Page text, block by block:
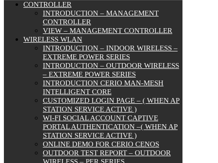
CONTROLLER
INTRODUCTION – MANAGEMENT
CONTROLLER
VIEW – MANAGEMENT CONTROLLER
WIRELESS WLAN
INTRODUCTION – INDOOR WIRELESS –
EXTREME POWER SERIES
INTRODUCTION – OUTDOOR WIRELESS
– EXTREME POWER SERIES
INTRODUCTION CERIO MAN-MESH
INTELLIGENT CORE
CUSTOMIZED LOGIN PAGE – ( WHEN AP
STATION SERVICE ACTIVE )
WI-FI SOCIAL ACCOUNT CAPTIVE
PORTAL AUTHENTICATION –( WHEN AP
STATION SERVICE ACTIVE )
ONLINE DEMO FOR CERIO CENOS
OUTDOOR TEST REPORT – OUTDOOR